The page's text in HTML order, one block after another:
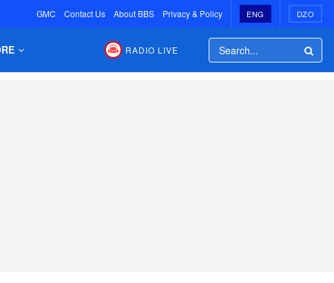
GMC Contact Us About BBS Privacy & Policy ENG DZO
RADIO LIVE